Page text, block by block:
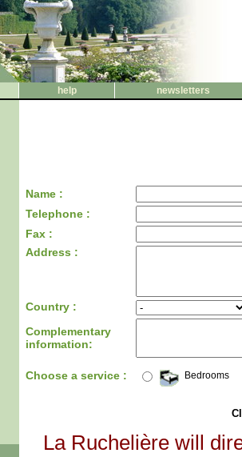
help
newsletters
Name :
Telephone :
Fax :
Address :
Country :
Complementary
information:
Choose a service : Bedrooms
La Ruchelière will